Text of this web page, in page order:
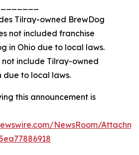
Tilray-owned BrewDog
not included franchise
in Ohio due to local laws.
include Tilray-owned
due to local laws.
this announcement is
NewsRoom/